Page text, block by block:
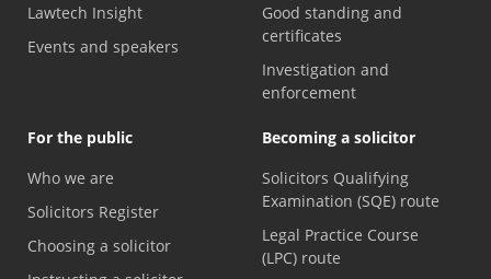
Lawtech Insight
Events and speakers
Good standing and
certificates
Investigation and
enforcement
For the public
Who we are
Solicitors Register
Choosing a solicitor
Becoming a solicitor
Solicitors Qualifying
Examination (SQE) route
Legal Practice Course
(LPC) route